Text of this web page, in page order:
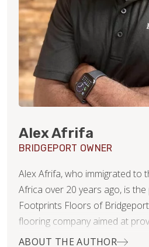
Alex Afrifa
BRIDGEPORT OWNER
Alex Afrifa, who immigrated to
Africa over 20 years ago, is
Footprints Floors of
flooring company aimed at
service and product in
ABOUT THE AUTHOR